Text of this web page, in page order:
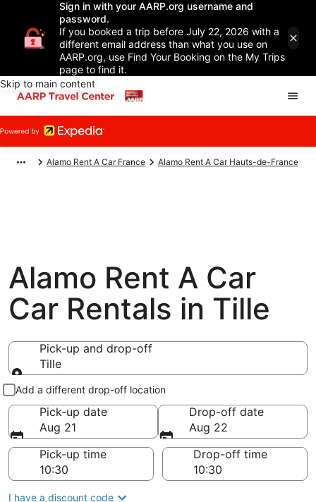
Sign in with your AARP.org username and
password.
If you booked a trip before July 22, 2026 with a
different email address than what you use on
AARP.org, use Find Your Booking on the My Trips
page to find it.
Skip to main content
Alamo Rent A Car France Alamo Rent A Car Hauts-de-France
Alamo Rent A Car
Car Rentals in Tille
Pick-up and drop-off
Tille
Pick-up and drop-off
Add a different drop-off location
Pick-up date
Aug 21
Drop-off date
Aug 22
Pick-up time
Drop-off time
I have a discount code